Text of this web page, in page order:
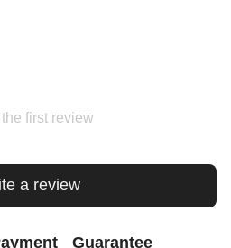
first review
a review
Guarantee